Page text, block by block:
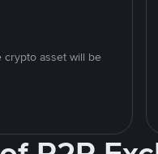
crypto asset will be